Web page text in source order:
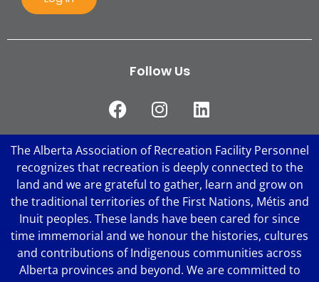
Follow Us
The Alberta Association of Recreation Facility Personnel
recognizes that recreation is deeply connected to the
land and we are grateful to gather, learn and grow on
the traditional territories of the First Nations, Métis and
Inuit peoples. These lands have been cared for since
time immemorial and we honour the histories, cultures
and contributions of Indigenous communities across
Alberta provinces and beyond. We are committed to